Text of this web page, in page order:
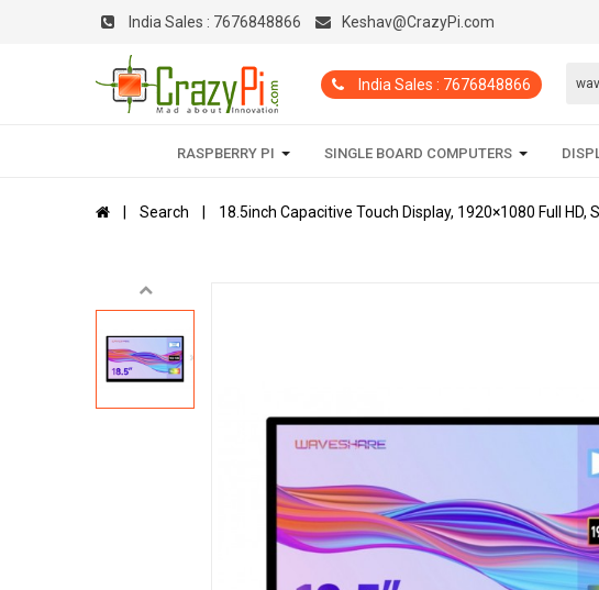
India Sales : 7676848866 Keshav@CrazyPi.com
India Sales : 7676848866
RASPBERRY PI SINGLE BOARD COMPUTERS
Search 18.5inch Capacitive Touch Display, 1920×1080 Full